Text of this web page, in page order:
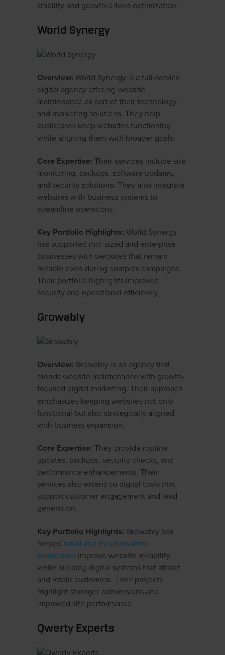
stability and growth-driven optimization.
World Synergy
Overview: World Synergy is a full-service
digital agency offering website
maintenance as part of their technology
and marketing solutions. They help
businesses keep websites functioning
while aligning them with broader goals.
Core Expertise: Their services include site
monitoring, backups, software updates,
and security solutions. They also integrate
websites with business systems to
streamline operations.
Key Portfolio Highlights: World Synergy
has supported mid-sized and enterprise
businesses with websites that remain
reliable even during complex campaigns.
Their portfolio highlights improved
security and operational efficiency.
Growably
Overview: Growably is an agency that
blends website maintenance with growth-
focused digital marketing. Their approach
emphasizes keeping websites not only
functional but also strategically aligned
with business expansion.
Core Expertise: They provide routine
updates, backups, security checks, and
performance enhancements. Their
services also extend to digital tools that
support customer engagement and lead
generation.
Key Portfolio Highlights: Growably has
helped small and medium-sized
businesses improve website reliability
while building digital systems that attract
and retain customers. Their projects
highlight stronger conversions and
improved site performance.
Qwerty Experts